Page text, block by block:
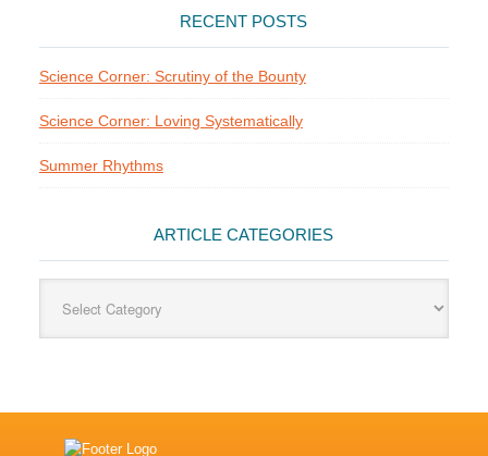
RECENT POSTS
Science Corner: Scrutiny of the Bounty
Science Corner: Loving Systematically
Summer Rhythms
ARTICLE CATEGORIES
Categories